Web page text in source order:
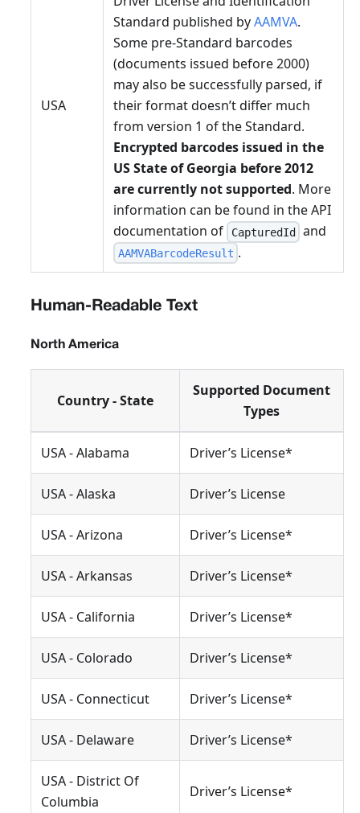
USA
Standard published byAAMVA.
Some pre-Standard barcodes
(documents issued before 2000)
may also be successfully parsed, if
their format doesn’t differ much
from version 1 of the Standard.
Encrypted barcodes issued in the
US State of Georgia before 2012
are currently not supported. More
information can be found in the API
documentation of
CapturedId and
AAMVABarcodeResult .
Human-Readable Text
North America
Country - State
Supported Document
Types
USA - Alabama Driver’s License*
USA - Alaska Driver’s License
USA - Arizona Driver’s License*
USA - Arkansas Driver’s License*
USA - California Driver’s License*
USA - Colorado Driver’s License*
USA - Connecticut Driver’s License*
USA - Delaware Driver’s License*
USA - District Of
Columbia
Driver’s License*